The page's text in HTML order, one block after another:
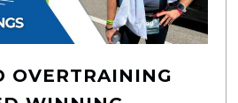
OVERTRAINING